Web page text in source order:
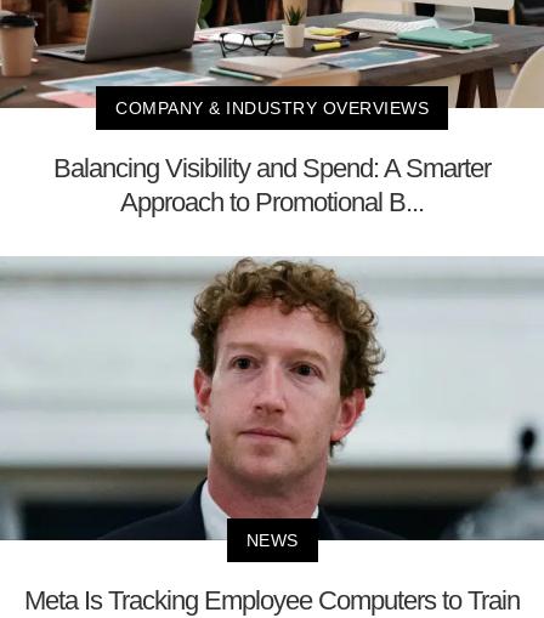
COMPANY & INDUSTRY OVERVIEWS
Balancing Visibility and Spend: A Smarter
Approach to Promotional B...
NEWS
Meta Is Tracking Employee Computers to Train